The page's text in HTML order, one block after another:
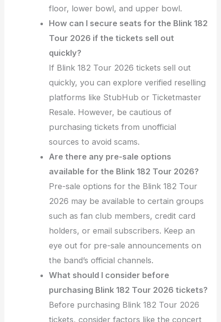
floor, lower bowl, and upper bowl.
How can I secure seats for the Blink 182
Tour 2026 if the tickets sell out
quickly?
If Blink 182 Tour 2026 tickets sell out
quickly, you can explore verified reselling
platforms like StubHub or Ticketmaster
Resale. However, be cautious of
purchasing tickets from unofficial
sources to avoid scams.
Are there any pre-sale options
available for the Blink 182 Tour 2026?
Pre-sale options for the Blink 182 Tour
2026 may be available to certain groups
such as fan club members, credit card
holders, or email subscribers. Keep an
eye out for pre-sale announcements on
the band’s official channels.
What should I consider before
purchasing Blink 182 Tour 2026 tickets?
Before purchasing Blink 182 Tour 2026
tickets, consider factors like the concert